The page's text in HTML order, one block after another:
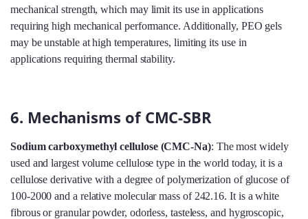
mechanical strength, which may limit its use in applications
requiring high mechanical performance. Additionally, PEO gels
may be unstable at high temperatures, limiting its use in
applications requiring thermal stability.
6. Mechanisms of CMC-SBR
Sodium carboxymethyl cellulose (CMC-Na): The most widely
used and largest volume cellulose type in the world today, it is a
cellulose derivative with a degree of polymerization of glucose of
100-2000 and a relative molecular mass of 242.16. It is a white
fibrous or granular powder, odorless, tasteless, and hygroscopic,